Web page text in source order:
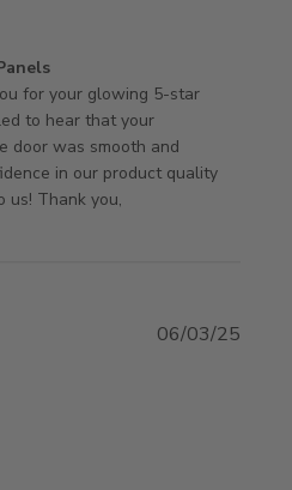
on Review by
on Tue Apr 01 2025
for your glowing 5-star
to hear that your
door was smooth and
in our product quality
us! Thank you,
06/03/25